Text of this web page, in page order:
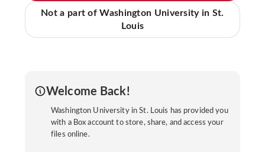
Not a part of Washington University in St.
Louis
Welcome Back!
Washington University in St. Louis has provided you
with a Box account to store, share, and access your
files online.